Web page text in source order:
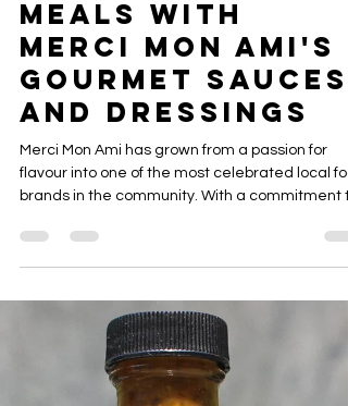
Elevate Your
Meals with
Merci Mon Ami's
Gourmet Sauces
and Dressings
flavour into one of the most celebrated local
bottle reflects care, precision, and bold taste.
From elegant black‑label packaging to rich,
premium sauces like Maple Honey BBQ and
Apple Whiskey Mesquite, the brand has
established itself as a true standout in both